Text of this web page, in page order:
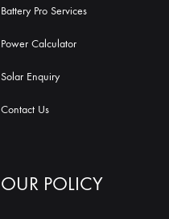
Battery Pro Services
Power Calculator
Solar Enquiry
Contact Us
OUR POLICY